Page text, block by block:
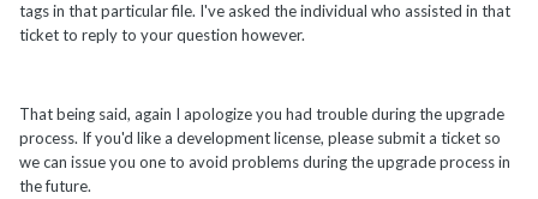
tags in that particular file. I've asked the individual who assisted in that
ticket to reply to your question however.
That being said, again I apologize you had trouble during the upgrade
process. If you'd like a development license, please submit a ticket so
we can issue you one to avoid problems during the upgrade process in
the future.